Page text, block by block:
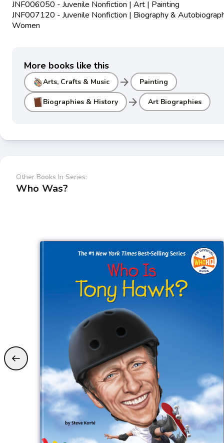
JNF006050 - Juvenile Nonfiction | Art | Painting
JNF007120 - Juvenile Nonfiction | Biography &
Women
More books like this
Arts, Crafts & Music arrow_forward Painting
Biographies & History arrow_forward Art Biographies
Other Books In Series:
Who Was?